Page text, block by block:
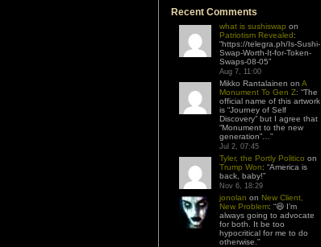
Recent Comments
what is sushiswap on
Patriotism Revealed:
“https://telegra.ph/Is-Sushi-
Swap-Worth-It-for-Token-
Swaps-08-05”
Aug 7, 11:00
Mikko Rantalainen on A
Monument To Gen Z: “The
official name of this artwork
is “Journey of Self
Discovery” but I agree that
“Monument to the new
generation”… ”
Jul 2, 07:45
Tyler, the Portly Politico on
Trump Won: “America is
back, baby!”
Nov 6, 18:29
jonolan on New Client,
New Problem: “😆 I’m
always going to advocate
for both. It be too
hypocritical for me to do
otherwise. ”